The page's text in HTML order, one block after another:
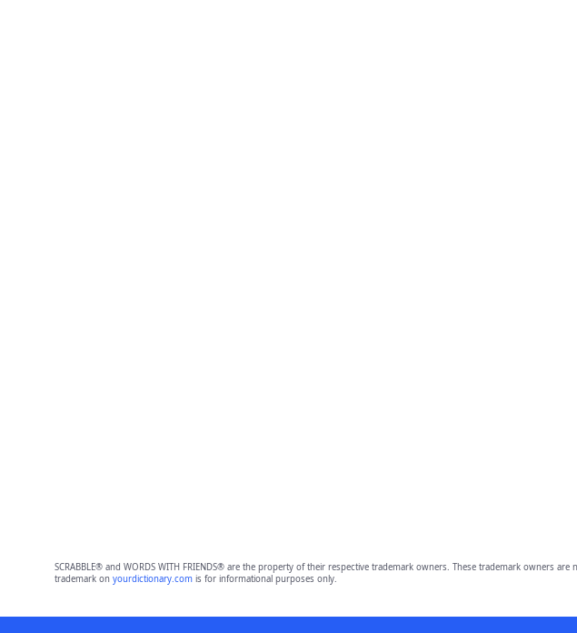
SCRABBLE® and WORDS WITH FRIENDS® are the property of their respective trademark owners. These trademark
trademark on yourdictionary.comis for informational purposes only.